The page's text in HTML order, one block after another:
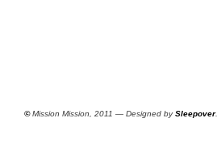
©Mission Mission, 2011 — Designed bySleepover.